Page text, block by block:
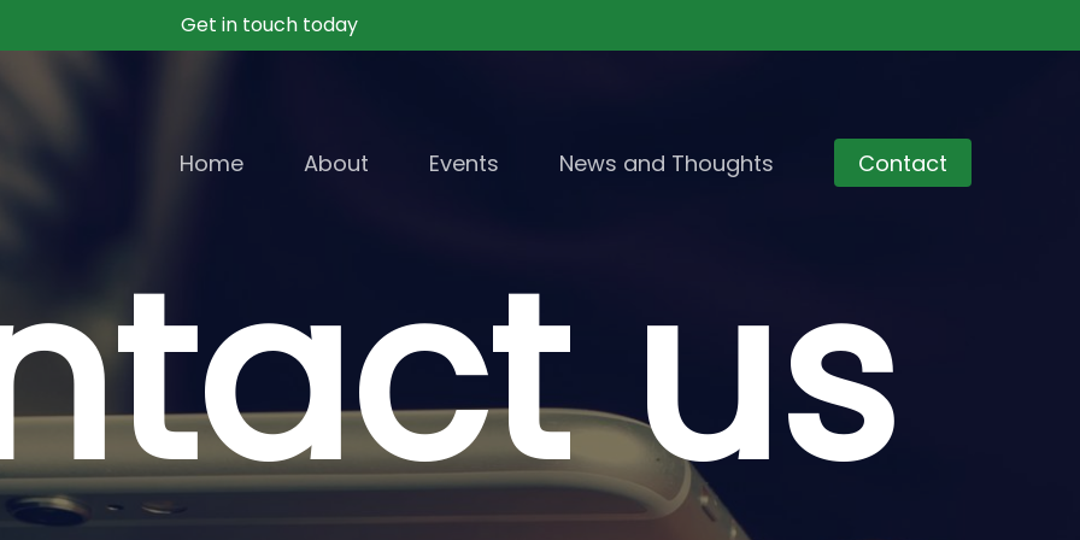
Get in touch today
Home About Events News and Thoughts Contact
us